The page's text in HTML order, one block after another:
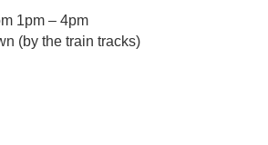
1pm – 4pm
(by the train tracks)